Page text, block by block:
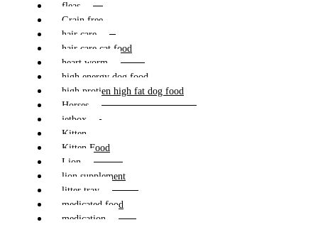
fleas
Grain free
hair care
hair care cat food
heart worm
high energy dog food
high protien high fat dog food
Horses
jetbox
Kitten
Kitten Food
Lion
lion supplement
litter tray
medicated food
medication